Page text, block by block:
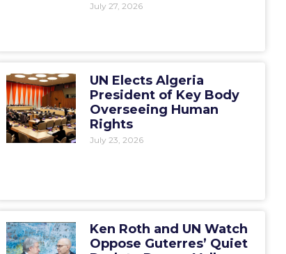
July 27, 2026
UN Elects Algeria
President of Key Body
Overseeing Human
Rights
July 23, 2026
Ken Roth and UN Watch
Oppose Guterres’ Quiet